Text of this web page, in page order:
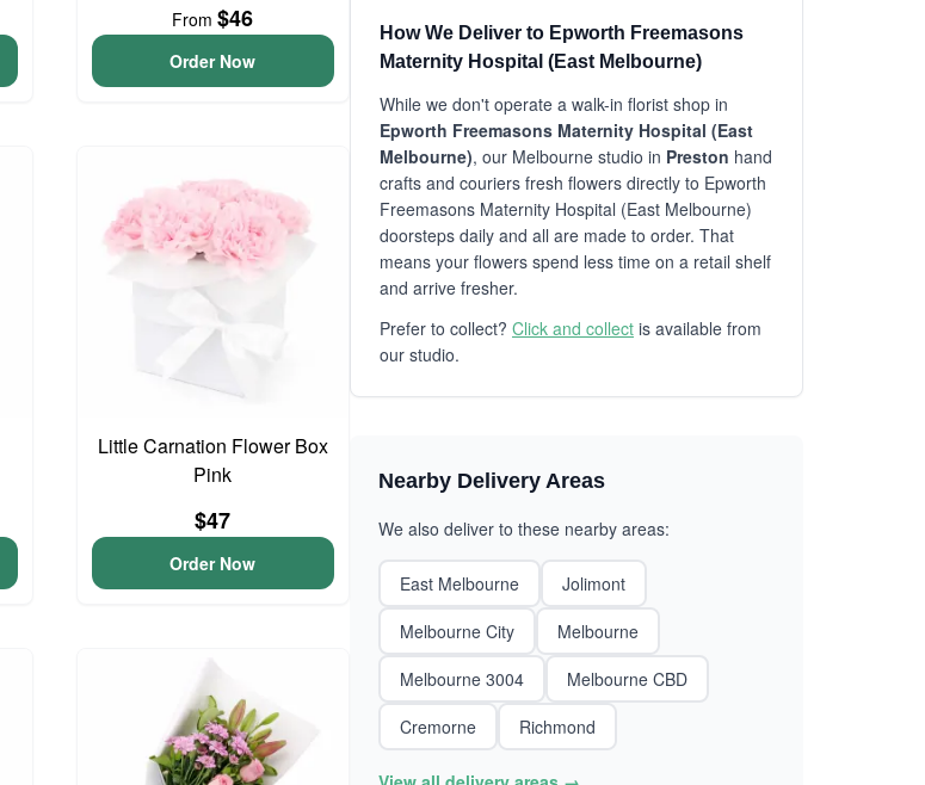
From$46
Order Now
Little Carnation Flower Box
Pink
$47
Order Now
How We Deliver to Epworth Freemasons
Maternity Hospital (East Melbourne)
While we don't operate a walk-in florist shop in
Epworth Freemasons Maternity Hospital (East
Melbourne), our Melbourne studio in Preston hand
crafts and couriers fresh flowers directly to Epworth
Freemasons Maternity Hospital (East Melbourne)
doorsteps daily and all are made to order. That
means your flowers spend less time on a retail shelf
and arrive fresher.
Prefer to collect? Click and collect is available from
our studio.
Nearby Delivery Areas
We also deliver to these nearby areas:
East Melbourne
Jolimont
Melbourne City
Melbourne
Melbourne 3004
Melbourne CBD
Cremorne
Richmond